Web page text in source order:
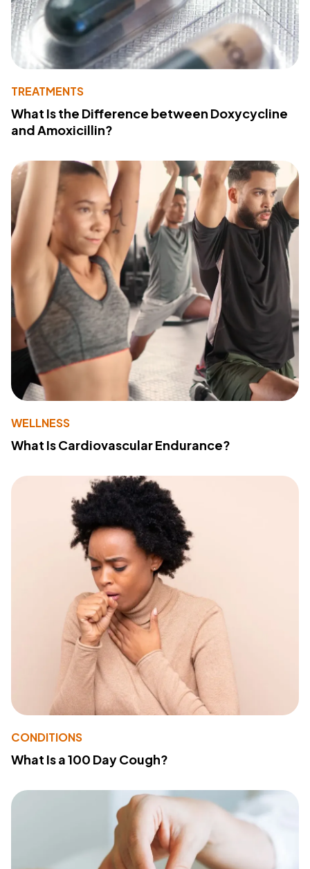
TREATMENTS
What Is the Difference between Doxycycline
and Amoxicillin?
WELLNESS
What Is Cardiovascular Endurance?
CONDITIONS
What Is a 100 Day Cough?